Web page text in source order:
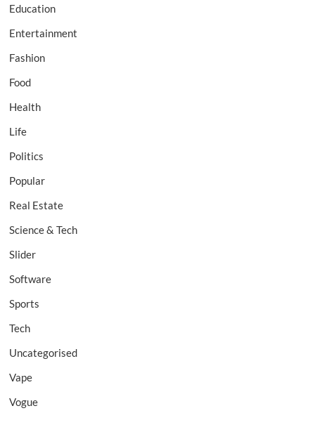
Education
Entertainment
Fashion
Food
Health
Life
Politics
Popular
Real Estate
Science & Tech
Slider
Software
Sports
Tech
Uncategorised
Vape
Vogue